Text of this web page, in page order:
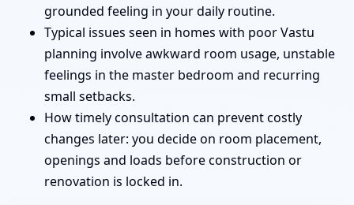
grounded feeling in your daily routine.
Typical issues seen in homes with poor Vastu
planning involve awkward room usage, unstable
feelings in the master bedroom and recurring
small setbacks.
How timely consultation can prevent costly
changes later: you decide on room placement,
openings and loads before construction or
renovation is locked in.